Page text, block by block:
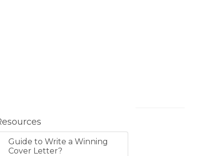
Guide to Write a Winning
Cover Letter?